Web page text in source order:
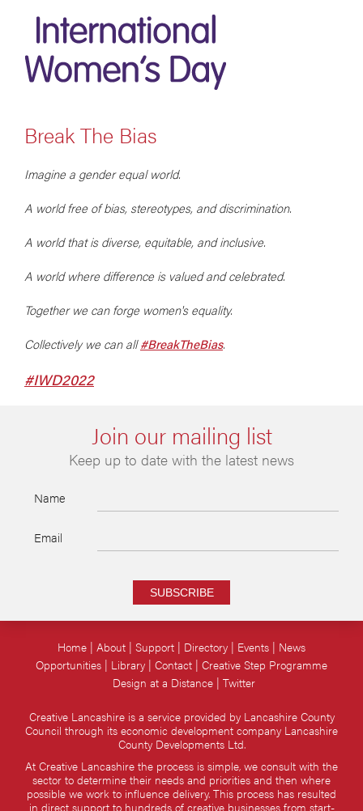
Break The Bias
Imagine a gender equal world.
A world free of bias, stereotypes, and discrimination.
A world that is diverse, equitable, and inclusive.
A world where difference is valued and celebrated.
Together we can forge women's equality.
Collectively we can all#BreakTheBias.
#IWD2022
Join our mailing list
Keep up to date with the latest news
Name
Email
SUBSCRIBE
Creative Lancashire is a service provided by Lancashire County
Council through its economic development company Lancashire
County Developments Ltd.
At Creative Lancashire the process is simple, we consult with the
sector to determine their needs and priorities and then where
possible we work to influence delivery. This process has resulted
in direct support to hundreds of creative businesses from start-
Home About Support Directory Events
News
Opportunities
Library Contact Creative Step Programme
Design at a Distance Twitter